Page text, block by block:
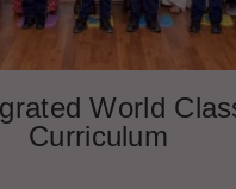
World
Curriculum